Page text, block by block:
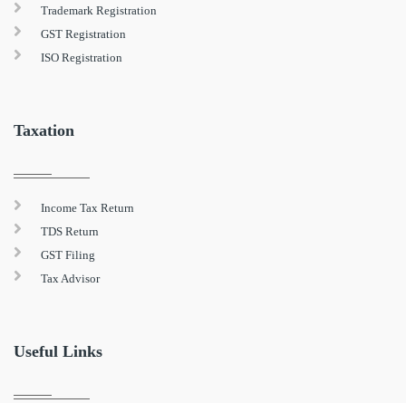
Trademark Registration
GST Registration
ISO Registration
Taxation
Income Tax Return
TDS Return
GST Filing
Tax Advisor
Useful Links